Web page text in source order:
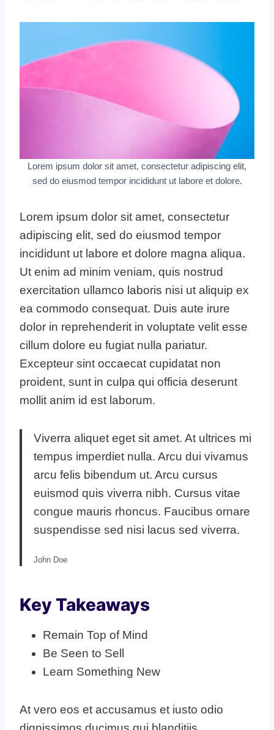
Lorem ipsum dolor sit amet, consectetur adipiscing elit,
sed do eiusmod tempor incididunt ut labore et dolore.
Lorem ipsum dolor sit amet, consectetur
adipiscing elit, sed do eiusmod tempor
incididunt ut labore et dolore magna aliqua.
Ut enim ad minim veniam, quis nostrud
exercitation ullamco laboris nisi ut aliquip ex
ea commodo consequat. Duis aute irure
dolor in reprehenderit in voluptate velit esse
cillum dolore eu fugiat nulla pariatur.
Excepteur sint occaecat cupidatat non
proident, sunt in culpa qui officia deserunt
mollit anim id est laborum.
Viverra aliquet eget sit amet. At ultrices mi
tempus imperdiet nulla. Arcu dui vivamus
arcu felis bibendum ut. Arcu cursus
euismod quis viverra nibh. Cursus vitae
congue mauris rhoncus. Faucibus ornare
suspendisse sed nisi lacus sed viverra.
John Doe
Key Takeaways
Remain Top of Mind
Be Seen to Sell
Learn Something New
At vero eos et accusamus et iusto odio